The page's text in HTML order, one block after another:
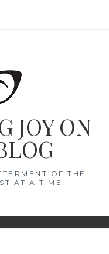
JOY ON
OF THE
AT A TIME.